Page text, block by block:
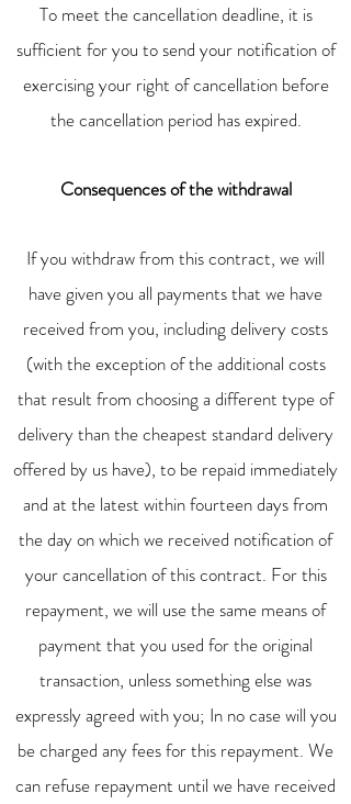
To meet the cancellation deadline, it is
sufficient for you to send your notification of
exercising your right of cancellation before
the cancellation period has expired.
Consequences of the withdrawal
If you withdraw from this contract, we will
have given you all payments that we have
received from you, including delivery costs
(with the exception of the additional costs
that result from choosing a different type of
delivery than the cheapest standard delivery
offered by us have), to be repaid immediately
and at the latest within fourteen days from
the day on which we received notification of
your cancellation of this contract. For this
repayment, we will use the same means of
payment that you used for the original
transaction, unless something else was
expressly agreed with you; In no case will you
be charged any fees for this repayment. We
can refuse repayment until we have received